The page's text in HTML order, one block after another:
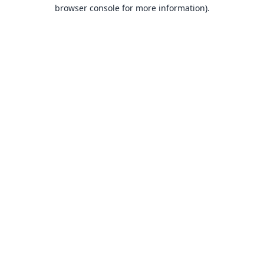
browser console for more information).